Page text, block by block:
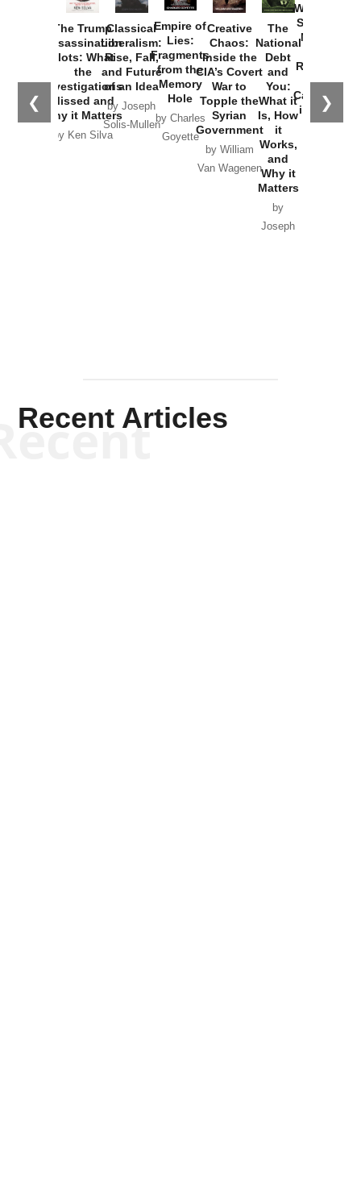
❮ ❯
The Trump
Assassination
Plots: What
the
Investigations
Missed and
Why it Matters
by Ken Silva
Classical
Liberalism:
Rise, Fall,
and Future
of an Idea
by Joseph
Solis-Mullen
Empire of
Lies:
Fragments
from the
Memory
Hole
by Charles
Goyette
Creative
Chaos:
Inside the
CIA’s Covert
War to
Topple the
Syrian
Government
by William
Van Wagenen
The
National
Debt
and
You:
What it
Is, How
it
Works,
and
Why it
Matters
by
Joseph
Washington
Started the
New Cold
Russia and
the
Catastrophe
in Ukraine
Recent Articles